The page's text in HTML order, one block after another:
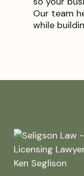
Our team
while